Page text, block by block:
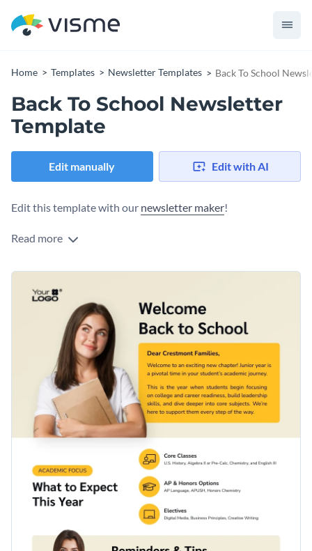
Home Templates Newsletter Templates Back To School
Back To School Newsletter
Template
Edit manually Edit with AI
Edit this template with our newsletter maker!
Read more